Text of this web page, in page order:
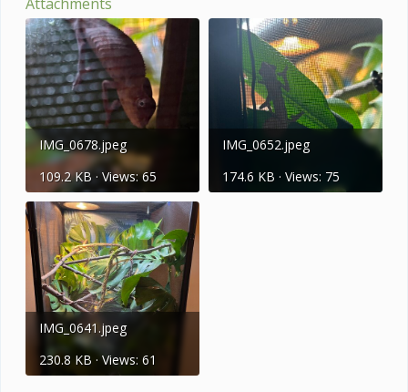
IMG_0678.jpeg
109.2 KB · Views: 65
IMG_0652.jpeg
174.6 KB · Views: 75
IMG_0641.jpeg
230.8 KB · Views: 61